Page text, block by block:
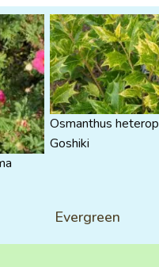
Osmanthus
Goshiki
Evergreen